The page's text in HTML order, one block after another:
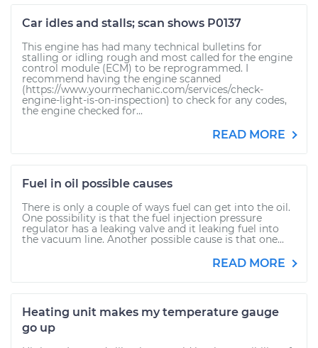
Car idles and stalls; scan shows P0137
This engine has had many technical bulletins for
stalling or idling rough and most called for the engine
control module (ECM) to be reprogrammed. I
recommend having the engine scanned
(https://www.yourmechanic.com/services/check-
engine-light-is-on-inspection) to check for any codes,
the engine checked for...
READ MORE
Fuel in oil possible causes
There is only a couple of ways fuel can get into the oil.
One possibility is that the fuel injection pressure
regulator has a leaking valve and it leaking fuel into
the vacuum line. Another possible cause is that one...
READ MORE
Heating unit makes my temperature gauge
go up